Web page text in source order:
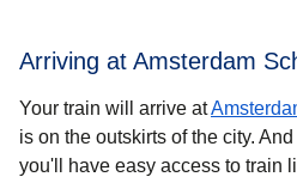
Arriving at Amsterdam
Your train will arrive at
is on the outskirts of the city.
you'll have easy access to train